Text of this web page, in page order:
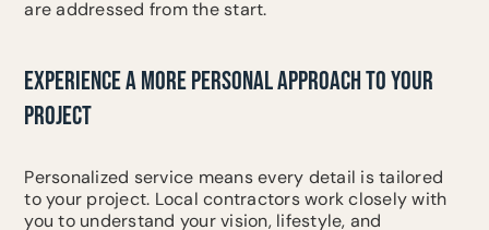
are addressed from the start.
EXPERIENCE A MORE PERSONAL APPROACH TO YOUR
PROJECT
Personalized service means every detail is tailored
to your project. Local contractors work closely with
you to understand your vision, lifestyle, and